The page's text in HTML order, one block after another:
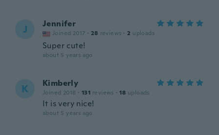
J Jennifer
Joined 2017 · 28 reviews · 2 uploads
Super cute!
about 5 years ago
K Kimberly
Joined 2018 · 131 reviews · 18 uploads
It is very nice!
about 5 years ago